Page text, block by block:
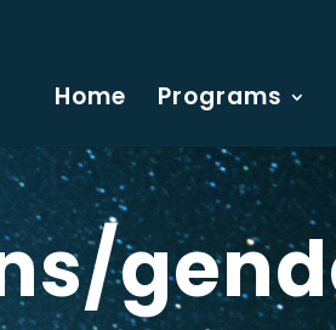
Home Programs